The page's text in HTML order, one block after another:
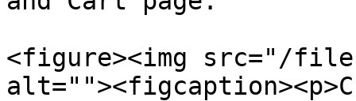
<figure><img src="/files/